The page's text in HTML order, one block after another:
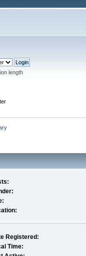
length
Registered:
Time: